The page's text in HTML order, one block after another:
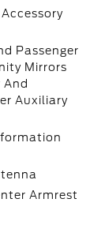
Passenger
Mirrors
Auxiliary
Armrest